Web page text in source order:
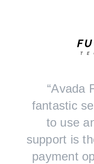
“Avada
fantastic
to use
support is
payment